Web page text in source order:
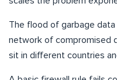
The flood of garbage
network of compromised
sit in different countries